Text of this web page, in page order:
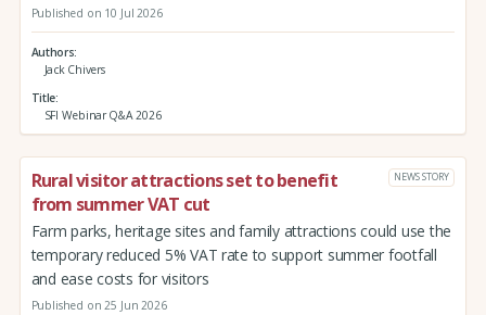
Published on 10 Jul 2026
Authors
Jack Chivers
Title
SFI Webinar Q&A 2026
Rural visitor attractions set to benefit
from summer VAT cut
NEWS STORY
Farm parks, heritage sites and family attractions could use the
temporary reduced 5% VAT rate to support summer footfall
and ease costs for visitors
Published on 25 Jun 2026